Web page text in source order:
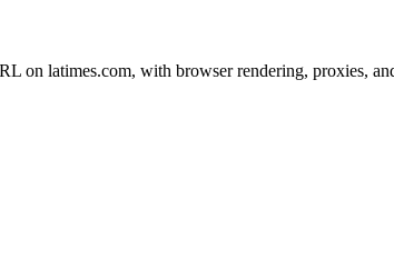
on latimes.com, with browser rendering, proxies,